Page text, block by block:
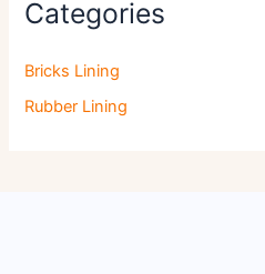
Categories
Bricks Lining
Rubber Lining